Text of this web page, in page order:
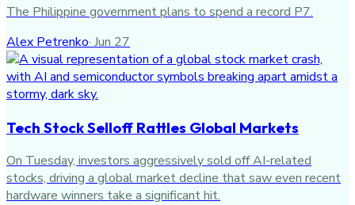
The Philippine government plans to spend a record P7.
Alex Petrenko· Jun 27
Tech Stock Selloff Rattles Global Markets
On Tuesday, investors aggressively sold off AI-related
stocks, driving a global market decline that saw even recent
hardware winners take a significant hit.